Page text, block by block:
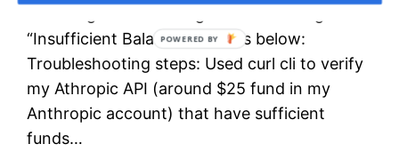
“Insufficient Balance” error as below:
Troubleshooting steps: Used curl cli to verify
my Athropic API (around $25 fund in my
Anthropic account) that have sufficient
funds…
POWERED BY